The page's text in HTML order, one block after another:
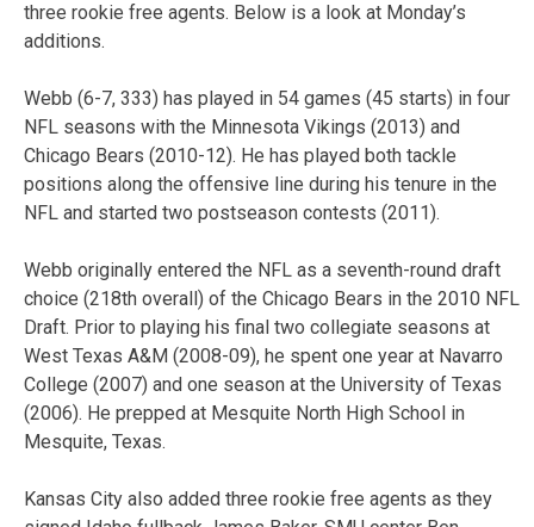
three rookie free agents. Below is a look at Monday’s
additions.
Webb (6-7, 333) has played in 54 games (45 starts) in four
NFL seasons with the Minnesota Vikings (2013) and
Chicago Bears (2010-12). He has played both tackle
positions along the offensive line during his tenure in the
NFL and started two postseason contests (2011).
Webb originally entered the NFL as a seventh-round draft
choice (218th overall) of the Chicago Bears in the 2010 NFL
Draft. Prior to playing his final two collegiate seasons at
West Texas A&M (2008-09), he spent one year at Navarro
College (2007) and one season at the University of Texas
(2006). He prepped at Mesquite North High School in
Mesquite, Texas.
Kansas City also added three rookie free agents as they